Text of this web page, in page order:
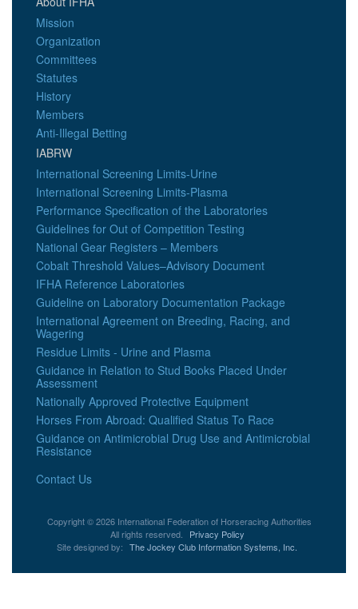
Mission
Organization
Committees
Statutes
History
Members
Anti-Illegal Betting
IABRW
International Screening Limits-Urine
International Screening Limits-Plasma
Performance Specification of the Laboratories
Guidelines for Out of Competition Testing
National Gear Registers – Members
Cobalt Threshold Values–Advisory Document
IFHA Reference Laboratories
Guideline on Laboratory Documentation Package
International Agreement on Breeding, Racing, and
Wagering
Residue Limits - Urine and Plasma
Guidance in Relation to Stud Books Placed Under
Assessment
Nationally Approved Protective Equipment
Horses From Abroad: Qualified Status To Race
Guidance on Antimicrobial Drug Use and Antimicrobial
Resistance
Contact Us
Copyright © 2026 International Federation of Horseracing Authorities
All rights reserved.
Privacy Policy
Site designed by: The Jockey Club Information Systems, Inc.